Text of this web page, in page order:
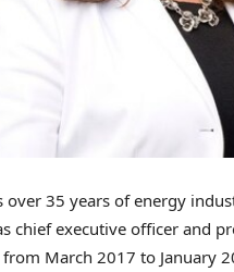
over 35 years of energy
chief executive officer and
March 2017 to January